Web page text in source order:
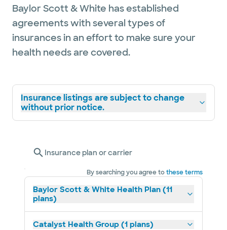
Baylor Scott & White has established
agreements with several types of
insurances in an effort to make sure your
health needs are covered.
Insurance listings are subject to change
without prior notice.
Insurance plan or carrier
By searching you agree tothese terms
Baylor Scott & White Health Plan (11
plans)
Catalyst Health Group (1 plans)